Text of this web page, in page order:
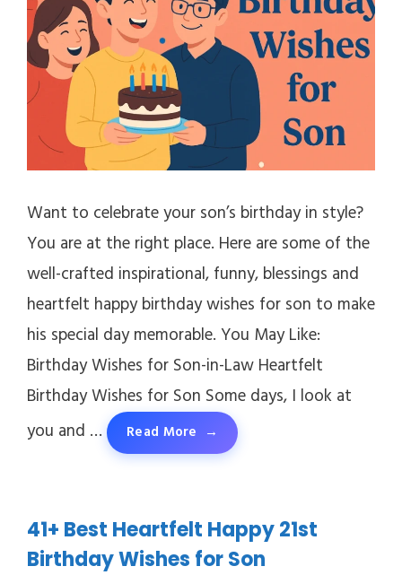
Want to celebrate your son’s birthday in style?
You are at the right place. Here are some of the
well-crafted inspirational, funny, blessings and
heartfelt happy birthday wishes for son to make
his special day memorable. You May Like:
Birthday Wishes for Son-in-Law Heartfelt
Birthday Wishes for Son Some days, I look at
you and …
Read More
41+ Best Heartfelt Happy 21st
Birthday Wishes for Son